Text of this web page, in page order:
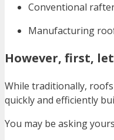
Conventional
Manufacturing
However, first,
While traditionally,
quickly and efficiently
You may be asking